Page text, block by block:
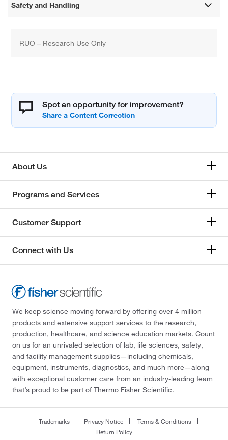
Safety and Handling
RUO – Research Use Only
Spot an opportunity for improvement?
About Us
Programs and Services
Customer Support
Connect with Us
We keep science moving forward by offering over 4 million
products and extensive support services to the research,
production, healthcare, and science education markets. Count
on us for an unrivaled selection of lab, life sciences, safety,
and facility management supplies—including chemicals,
equipment, instruments, diagnostics, and much more—along
with exceptional customer care from an industry-leading team
that’s proud to be part of Thermo Fisher Scientific.
Trademarks Privacy Notice
Terms & Conditions
Return Policy